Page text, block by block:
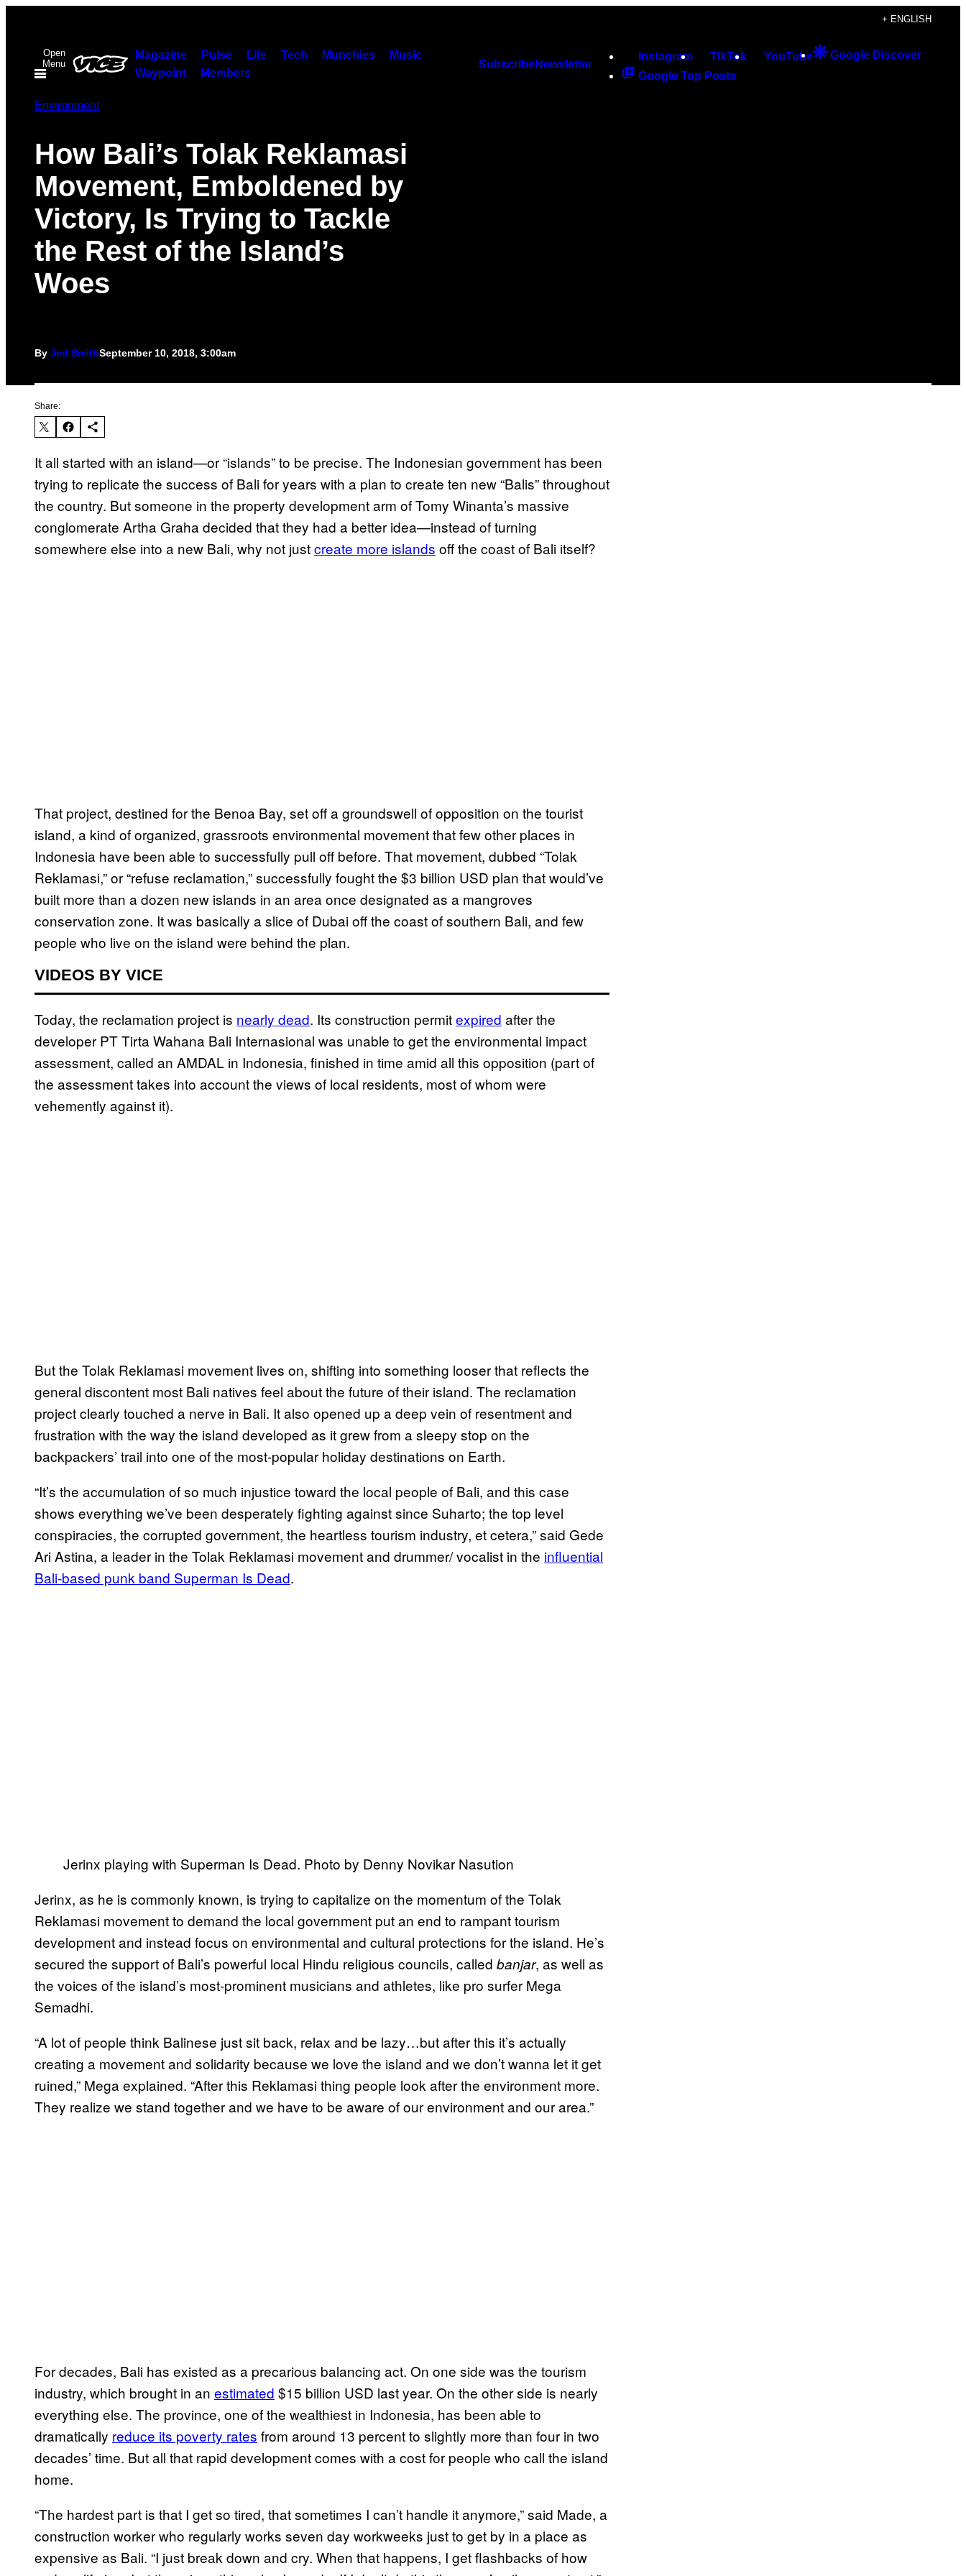
content
+ ENGLISH
Open
Menu
Magazine Pulse Life Tech Munchies
Music
Waypoint
Members
SubscribeNewsletter
Instagram TikTok YouTube
Google Discover
Google Top Posts
Environment
How Bali’s Tolak Reklamasi
Movement, Emboldened by
Victory, Is Trying to Tackle
the Rest of the Island’s
Woes
By Jed SmithSeptember 10, 2018, 3:00am
Share:
It all started with an island—or “islands” to be precise. The Indonesian government has been
trying to replicate the success of Bali for years with a plan to create ten new “Balis” throughout
the country. But someone in the property development arm of Tomy Winanta’s massive
conglomerate Artha Graha decided that they had a better idea—instead of turning
somewhere else into a new Bali, why not justcreate more islands off the coast of Bali itself?
That project, destined for the Benoa Bay, set off a groundswell of opposition on the tourist
island, a kind of organized, grassroots environmental movement that few other places in
Indonesia have been able to successfully pull off before. That movement, dubbed “Tolak
Reklamasi,” or “refuse reclamation,” successfully fought the $3 billion USD plan that would’ve
built more than a dozen new islands in an area once designated as a mangroves
conservation zone. It was basically a slice of Dubai off the coast of southern Bali, and few
people who live on the island were behind the plan.
VIDEOS BY VICE
Today, the reclamation project is nearly dead. Its construction permitexpired after the
developer PT Tirta Wahana Bali Internasional was unable to get the environmental impact
assessment, called an AMDAL in Indonesia, finished in time amid all this opposition (part of
the assessment takes into account the views of local residents, most of whom were
vehemently against it).
But the Tolak Reklamasi movement lives on, shifting into something looser that reflects the
general discontent most Bali natives feel about the future of their island. The reclamation
project clearly touched a nerve in Bali. It also opened up a deep vein of resentment and
frustration with the way the island developed as it grew from a sleepy stop on the
backpackers’ trail into one of the most-popular holiday destinations on Earth.
“It’s the accumulation of so much injustice toward the local people of Bali, and this case
shows everything we’ve been desperately fighting against since Suharto; the top level
conspiracies, the corrupted government, the heartless tourism industry, et cetera,” said Gede
Ari Astina, a leader in the Tolak Reklamasi movement and drummer/ vocalist in the influential
Bali-based punk band Superman Is Dead.
Jerinx playing with Superman Is Dead. Photo by Denny Novikar Nasution
Jerinx, as he is commonly known, is trying to capitalize on the momentum of the Tolak
Reklamasi movement to demand the local government put an end to rampant tourism
development and instead focus on environmental and cultural protections for the island. He’s
secured the support of Bali’s powerful local Hindu religious councils, called banjar, as well as
the voices of the island’s most-prominent musicians and athletes, like pro surfer Mega
Semadhi.
“A lot of people think Balinese just sit back, relax and be lazy…but after this it’s actually
creating a movement and solidarity because we love the island and we don’t wanna let it get
ruined,” Mega explained. “After this Reklamasi thing people look after the environment more.
They realize we stand together and we have to be aware of our environment and our area.”
For decades, Bali has existed as a precarious balancing act. On one side was the tourism
industry, which brought in an estimated $15 billion USD last year. On the other side is nearly
everything else. The province, one of the wealthiest in Indonesia, has been able to
dramatically reduce its poverty rates from around 13 percent to slightly more than four in two
decades’ time. But all that rapid development comes with a cost for people who call the island
home.
“The hardest part is that I get so tired, that sometimes I can’t handle it anymore,” said Made, a
construction worker who regularly works seven day workweeks just to get by in a place as
expensive as Bali. “I just break down and cry. When that happens, I get flashbacks of how